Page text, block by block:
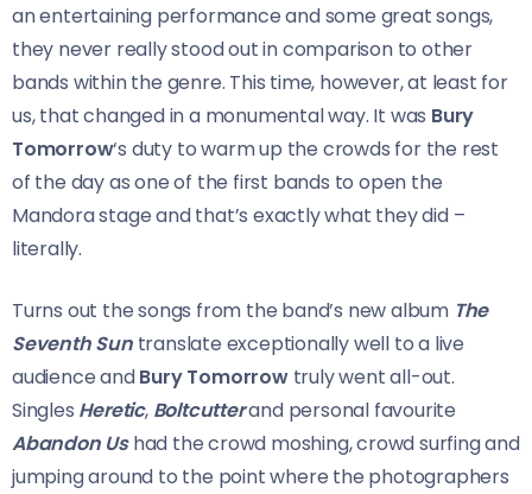
an entertaining performance and some great songs,
they never really stood out in comparison to other
bands within the genre. This time, however, at least for
us, that changed in a monumental way. It was Bury
Tomorrow‘s duty to warm up the crowds for the rest
of the day as one of the first bands to open the
Mandora stage and that’s exactly what they did –
literally.
Turns out the songs from the band’s new album The
Seventh Suntranslate exceptionally well to a live
audience andBury Tomorrowtruly went all-out.
Singles Heretic, Boltcutterand personal favourite
Abandon Ushad the crowd moshing, crowd surfing and
jumping around to the point where the photographers